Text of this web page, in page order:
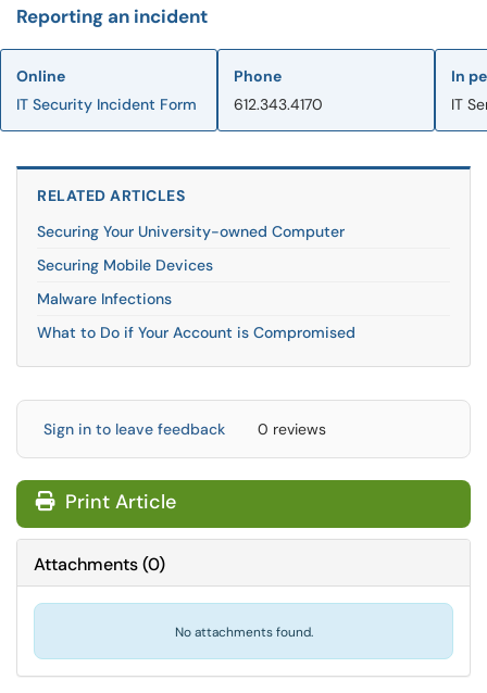
Reporting an incident
Online
IT Security Incident Form
Phone
612.343.4170
In
IT
RELATED ARTICLES
Securing Your University-owned Computer
Securing Mobile Devices
Malware Infections
What to Do if Your Account is Compromised
Sign in to leave feedback 0 reviews
Print Article
Attachments(0)
No attachments found.